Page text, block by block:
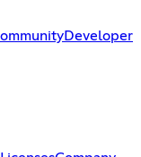
Developer